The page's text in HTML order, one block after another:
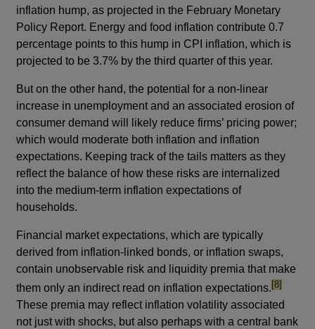
inflation hump, as projected in the February Monetary
Policy Report. Energy and food inflation contribute 0.7
percentage points to this hump in CPI inflation, which is
projected to be 3.7% by the third quarter of this year.
But on the other hand, the potential for a non-linear
increase in unemployment and an associated erosion of
consumer demand will likely reduce firms’ pricing power;
which would moderate both inflation and inflation
expectations. Keeping track of the tails matters as they
reflect the balance of how these risks are internalized
into the medium-term inflation expectations of
households.
Financial market expectations, which are typically
derived from inflation-linked bonds, or inflation swaps,
contain unobservable risk and liquidity premia that make
them only an indirect read on inflation expectations.footnote
[8]
These premia may reflect inflation volatility associated
not just with shocks, but also perhaps with a central bank